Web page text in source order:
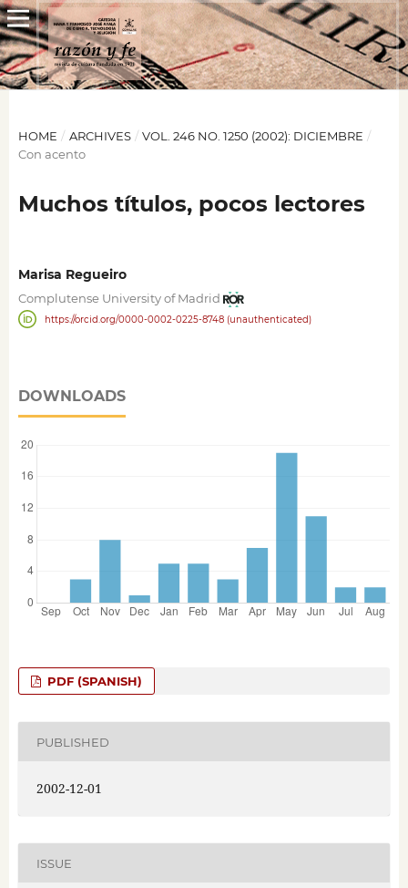
HOME / ARCHIVES / VOL. 246 NO. 1250 (2002): DICIEMBRE /
Con acento
Muchos títulos, pocos lectores
Marisa Regueiro
Complutense University of Madrid
https://orcid.org/0000-0002-0225-8748 (unauthenticated)
DOWNLOADS
PDF (SPANISH)
PUBLISHED
2002-12-01
ISSUE